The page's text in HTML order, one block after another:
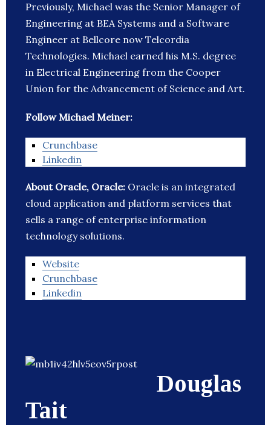
Previously, Michael was the Senior Manager of
Engineering at BEA Systems and a Software
Engineer at Bellcore now Telcordia
Technologies. Michael earned his M.S. degree
in Electrical Engineering from the Cooper
Union for the Advancement of Science and Art.
Follow Michael Meiner:
Crunchbase
Linkedin
About Oracle, Oracle: Oracle is an integrated
cloud application and platform services that
sells a range of enterprise information
technology solutions.
Website
Crunchbase
Linkedin
Douglas
Tait